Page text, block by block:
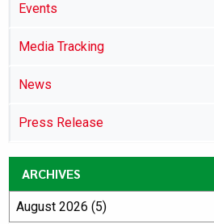
Events
Media Tracking
News
Press Release
ARCHIVES